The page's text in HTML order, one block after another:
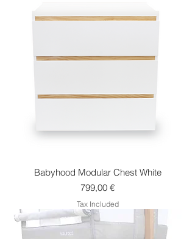
Babyhood Modular Chest White
Price
799,00 €
Tax Included